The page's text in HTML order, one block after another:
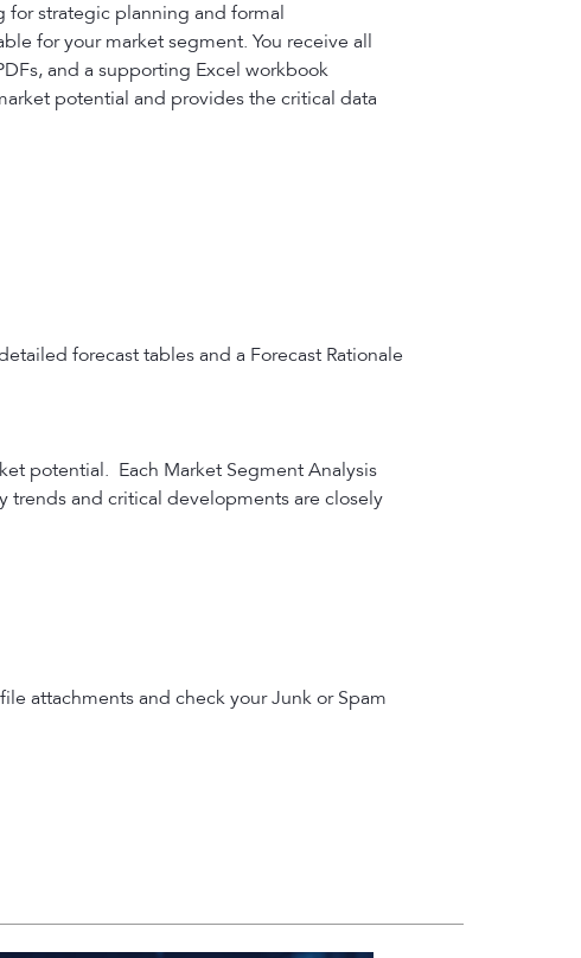
strategic planning and formal
for your market segment. You receive all
and a supporting Excel workbook
potential and provides the critical data
forecast tables and a Forecast Rationale
potential. Each Market Segment Analysis
trends and critical developments are closely
attachments and check your Junk or Spam